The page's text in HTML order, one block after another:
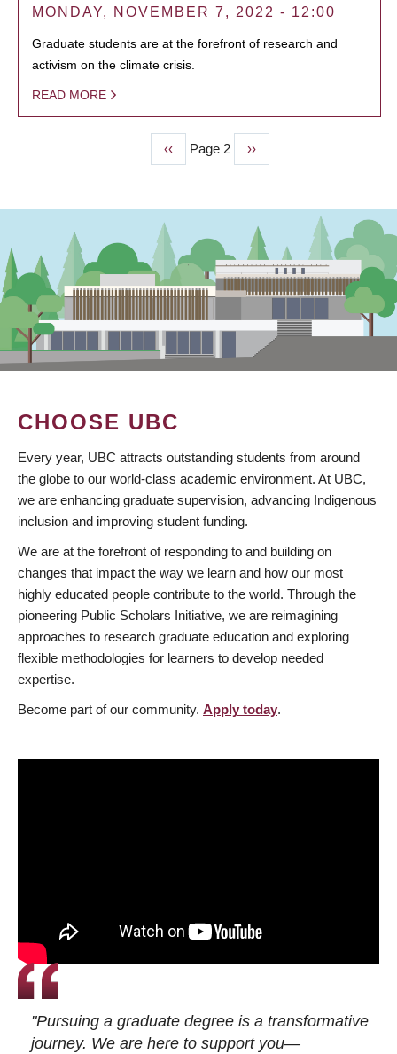
MONDAY, NOVEMBER 7, 2022 - 12:00
Graduate students are at the forefront of research and
activism on the climate crisis.
READ MORE
Previous
page
‹‹ Page 2
Next
page
››
CHOOSE UBC
Every year, UBC attracts outstanding students from around
the globe to our world-class academic environment. At UBC,
we are enhancing graduate supervision, advancing Indigenous
inclusion and improving student funding.
We are at the forefront of responding to and building on
changes that impact the way we learn and how our most
highly educated people contribute to the world. Through the
pioneering Public Scholars Initiative, we are reimagining
approaches to research graduate education and exploring
flexible methodologies for learners to develop needed
expertise.
Become part of our community. Apply today.
"Pursuing a graduate degree is a transformative
journey. We are here to support you—